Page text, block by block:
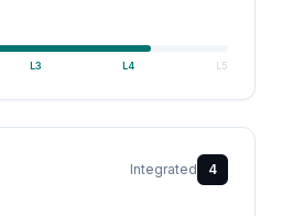
L 3 L4 L 5
Integrated 4